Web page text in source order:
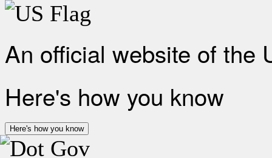
An official website of the
Here's how you know
Here's how you know